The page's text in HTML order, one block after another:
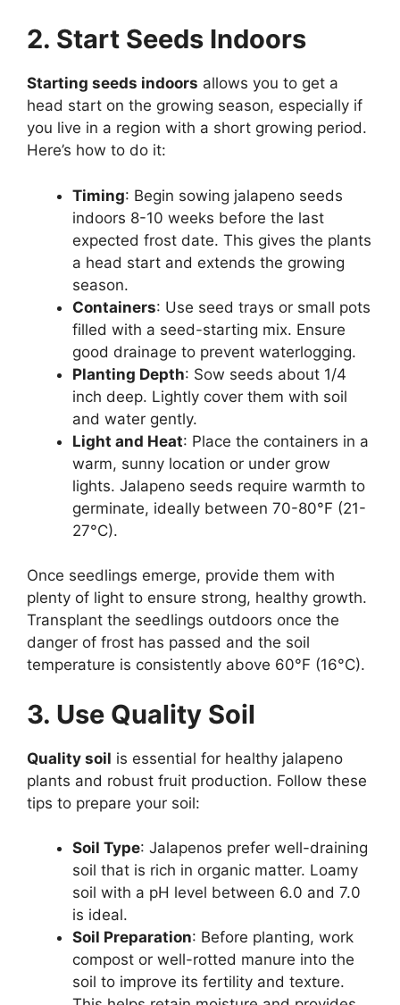
2. Start Seeds Indoors
Starting seeds indoors allows you to get a
head start on the growing season, especially if
you live in a region with a short growing period.
Here’s how to do it:
Timing: Begin sowing jalapeno seeds
indoors 8-10 weeks before the last
expected frost date. This gives the plants
a head start and extends the growing
season.
Containers: Use seed trays or small pots
filled with a seed-starting mix. Ensure
good drainage to prevent waterlogging.
Planting Depth: Sow seeds about 1/4
inch deep. Lightly cover them with soil
and water gently.
Light and Heat: Place the containers in a
warm, sunny location or under grow
lights. Jalapeno seeds require warmth to
germinate, ideally between 70-80°F (21-
27°C).
Once seedlings emerge, provide them with
plenty of light to ensure strong, healthy growth.
Transplant the seedlings outdoors once the
danger of frost has passed and the soil
temperature is consistently above 60°F (16°C).
3. Use Quality Soil
Quality soil is essential for healthy jalapeno
plants and robust fruit production. Follow these
tips to prepare your soil:
Soil Type: Jalapenos prefer well-draining
soil that is rich in organic matter. Loamy
soil with a pH level between 6.0 and 7.0
is ideal.
Soil Preparation: Before planting, work
compost or well-rotted manure into the
soil to improve its fertility and texture.